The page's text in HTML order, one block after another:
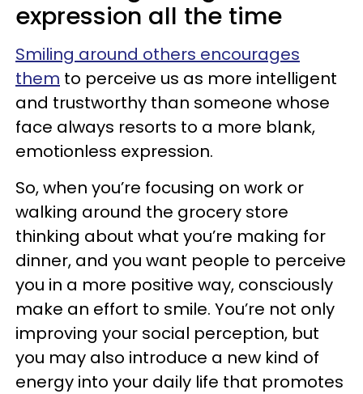
expression all the time
Smiling around others encourages
them to perceive us as more intelligent
and trustworthy than someone whose
face always resorts to a more blank,
emotionless expression.
So, when you’re focusing on work or
walking around the grocery store
thinking about what you’re making for
dinner, and you want people to perceive
you in a more positive way, consciously
make an effort to smile. You’re not only
improving your social perception, but
you may also introduce a new kind of
energy into your daily life that promotes